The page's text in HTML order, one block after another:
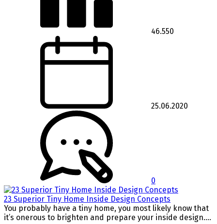
46.550
25.06.2020
0
23 Superior Tiny Home Inside Design Concepts
You probably have a tiny home, you most likely know that
it’s onerous to brighten and prepare your inside design....